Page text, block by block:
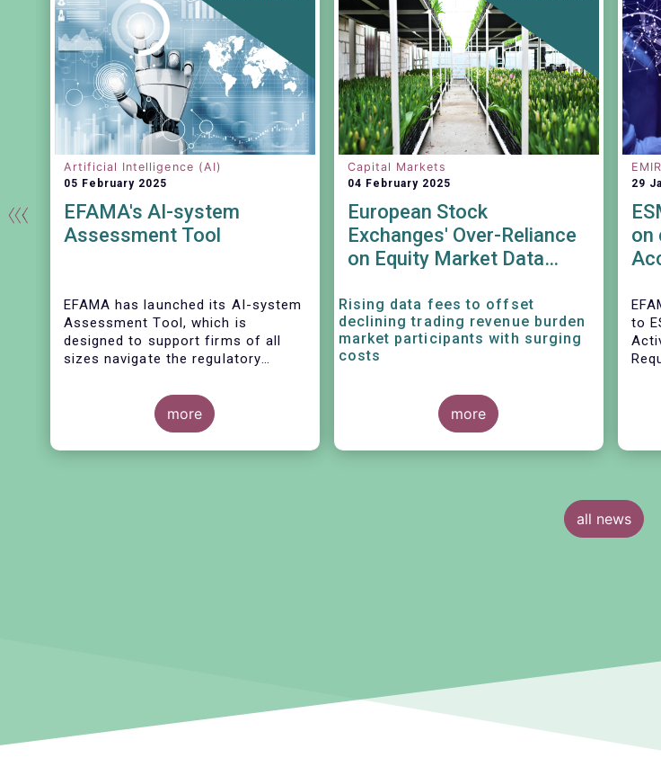
Artificial Intelligence (AI)
05 February 2025
EFAMA's AI-system
Assessment Tool
EFAMA has launched its AI-system
Assessment Tool, which is
designed to support firms of all
sizes navigate the regulatory
together with EFAMA member
experts from across the industry,
the Tool will help firms document
and assess AI use cases in line
more
Capital Markets
04 February 2025
European Stock
Exchanges' Over-Reliance
on Equity Market Data
and Innovation
Rising data fees to offset
declining trading revenue burden
market participants with surging
costs
more
EMIR
29
on
to
by
all news